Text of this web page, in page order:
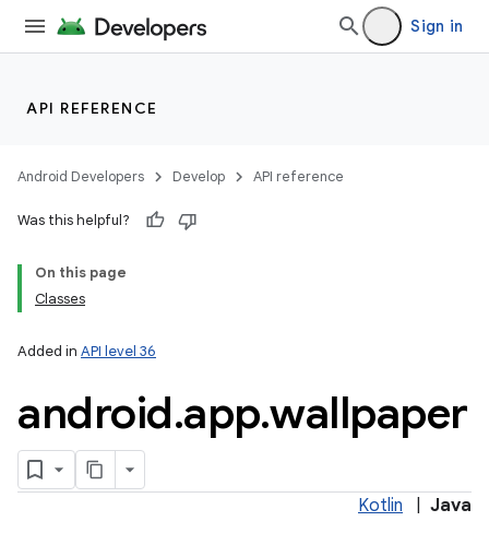
Sign in
API REFERENCE
Android Developers Develop API reference
Was this helpful?
On this page
Classes
Added in API level 36
android.app.wallpaper
Kotlin Java